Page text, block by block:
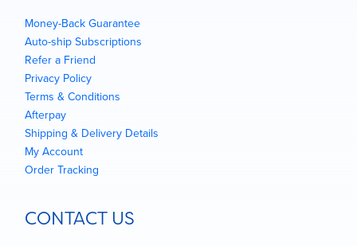
Money-Back Guarantee
Auto-ship Subscriptions
Refer a Friend
Privacy Policy
Terms & Conditions
Afterpay
Shipping & Delivery Details
My Account
Order Tracking
CONTACT US